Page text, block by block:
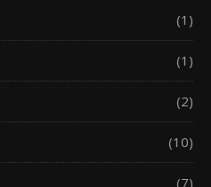
(1)
(1)
(2)
(10)
(7)